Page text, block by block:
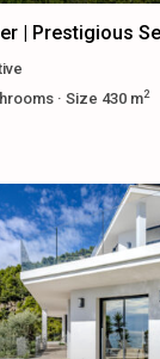
| Prestigious
· Size 430 m2